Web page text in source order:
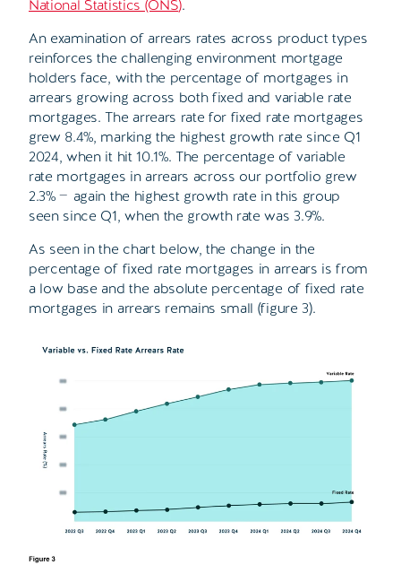
National Statistics (ONS).
An examination of arrears rates across product types
reinforces the challenging environment mortgage
holders face, with the percentage of mortgages in
arrears growing across both fixed and variable rate
mortgages. The arrears rate for fixed rate mortgages
grew 8.4%, marking the highest growth rate since Q1
2024, when it hit 10.1%. The percentage of variable
rate mortgages in arrears across our portfolio grew
2.3%— again the highest growth rate in this group
seen since Q1, when the growth rate was 3.9%.
As seen in the chart below, the change in the
percentage of fixed rate mortgages in arrears is from
a low base and the absolute percentage of fixed rate
mortgages in arrears remains small (figure 3).